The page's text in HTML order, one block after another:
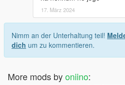
17. März 2024
Nimm an der Unterhaltung teil!
dich um zu kommentieren.
More mods byoniino: